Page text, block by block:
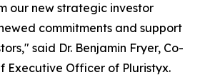
our new strategic investor
commitments and support
said Dr. Benjamin Fryer, Co-
Executive Officer of Pluristyx.